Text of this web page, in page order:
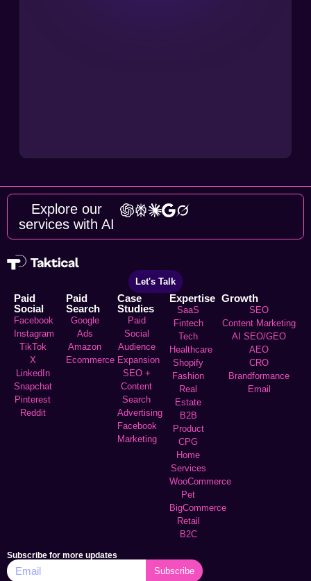
Explore our
services with AI
Let's Talk
Paid
Social
Facebook
Instagram
TikTok
X
LinkedIn
Snapchat
Pinterest
Reddit
Paid
Search
Google
Ads
Amazon
Ecommerce
Case
Studies
Paid
Social
Audience
Expansion
SEO +
Content
Search
Advertising
Facebook
Marketing
Expertise
SaaS
Fintech
Tech
Healthcare
Shopify
Fashion
Real
Estate
B2B
Product
CPG
Home
Services
WooCommerce
Pet
BigCommerce
Retail
B2C
Growth
SEO
Content Marketing
AI SEO/GEO
AEO
CRO
Brandformance
Email
Subscribe for more updates
Subscribe